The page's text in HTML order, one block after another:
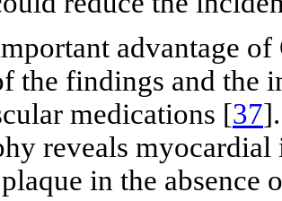
advantage of
the findings and the
medications [37
reveals
in the absence